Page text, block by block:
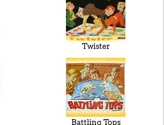
Twister
Battling Tops